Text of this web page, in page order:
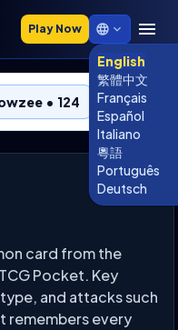
Play Now
English
繁體中文
Français
Español
Italiano
粵語
Português
Deutsch
• 124
card from the
Pocket. Key
and attacks such
remembers every